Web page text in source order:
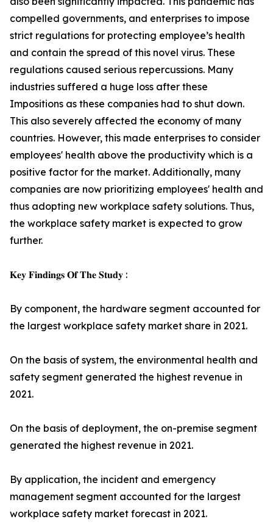
compelled governments, and enterprises to impose
strict regulations for protecting employee’s health
and contain the spread of this novel virus. These
regulations caused serious repercussions. Many
industries suffered a huge loss after these
Impositions as these companies had to shut down.
This also severely affected the economy of many
countries. However, this made enterprises to consider
employees' health above the productivity which is a
positive factor for the market. Additionally, many
companies are now prioritizing employees' health and
thus adopting new workplace safety solutions. Thus,
the workplace safety market is expected to grow
further.
𝐊𝐞𝐲 𝐅𝐢𝐧𝐝𝐢𝐧𝐠𝐬 𝐎𝐟 𝐓𝐡𝐞 𝐒𝐭𝐮𝐝𝐲 :
By component, the hardware segment accounted for
the largest workplace safety market share in 2021.
On the basis of system, the environmental health and
safety segment generated the highest revenue in
2021.
On the basis of deployment, the on-premise segment
generated the highest revenue in 2021.
By application, the incident and emergency
management segment accounted for the largest
workplace safety market forecast in 2021.